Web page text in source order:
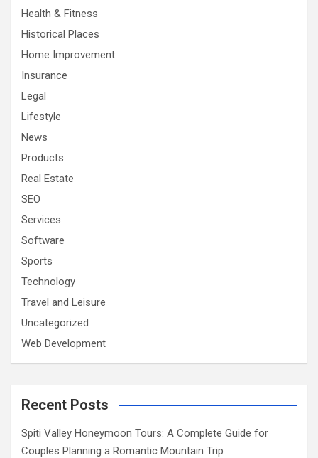
Health & Fitness
Historical Places
Home Improvement
Insurance
Legal
Lifestyle
News
Products
Real Estate
SEO
Services
Software
Sports
Technology
Travel and Leisure
Uncategorized
Web Development
Recent Posts
Spiti Valley Honeymoon Tours: A Complete Guide for
Couples Planning a Romantic Mountain Trip